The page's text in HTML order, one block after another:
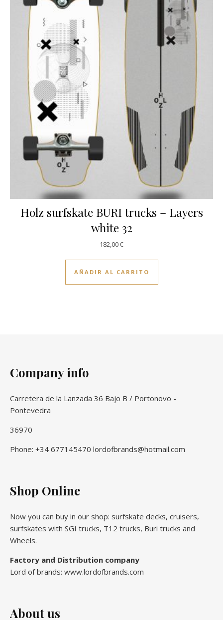
Holz surfskate BURI trucks – Layers
white 32
182,00€
AÑADIR AL CARRITO
Company info
Carretera de la Lanzada 36 Bajo B / Portonovo -
Pontevedra
36970
Phone: +34 677145470 lordofbrands@hotmail.com
Shop Online
Now you can buy in our shop: surfskate decks, cruisers,
surfskates with SGI trucks, T12 trucks, Buri trucks and
Wheels.
Factory and Distribution company
Lord of brands: www.lordofbrands.com
About us